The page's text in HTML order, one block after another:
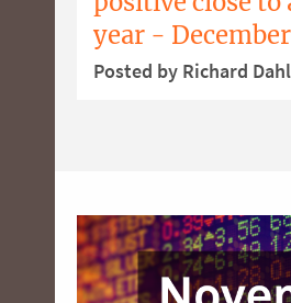
year -
Posted by Richard Dahl